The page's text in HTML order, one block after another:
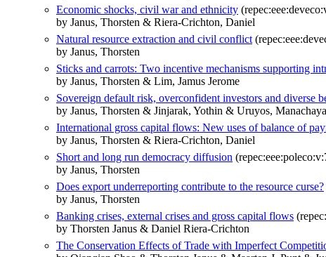
Economic shocks, civil war and ethnicity
by Janus, Thorsten & Riera-Crichton, Daniel
Natural resource extraction and civil conflict
by Janus, Thorsten
Sticks and carrots: Two incentive mechanisms supporting
by Janus, Thorsten & Lim, Jamus Jerome
Sovereign default risk, overconfident investors and diverse
by Janus, Thorsten & Jinjarak, Yothin & Uruyos, Manachaya
International gross capital flows: New uses of balance of
by Janus, Thorsten & Riera-Crichton, Daniel
Short and long run democracy diffusion
by Janus, Thorsten
Does export underreporting contribute to the resource curse?
by Janus, Thorsten
Banking crises, external crises and gross capital flows
by Thorsten Janus & Daniel Riera-Crichton
The Conservation Effects of Trade with Imperfect